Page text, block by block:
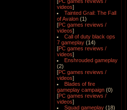
videos]
Tainted Grail: The Fall
of Avalon (1)
[PC games reviews /
videos]
Call of duty black ops
7 gameplay (14)
[PC games reviews /
videos]
Enshrouded gameplay
(2)
[PC games reviews /
videos]
Blades of fire
gameplay campaign (0)
[PC games reviews /
videos]
Squad gameplay (18)